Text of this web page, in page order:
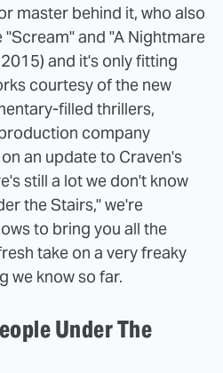
master behind it, who also
and "A Nightmare
and it's only fitting
courtesy of the new
filled thrillers,
company
an update to Craven's
still a lot we don't know
the Stairs," we're
to bring you all the
take on a very freaky
we know so far.
Under The